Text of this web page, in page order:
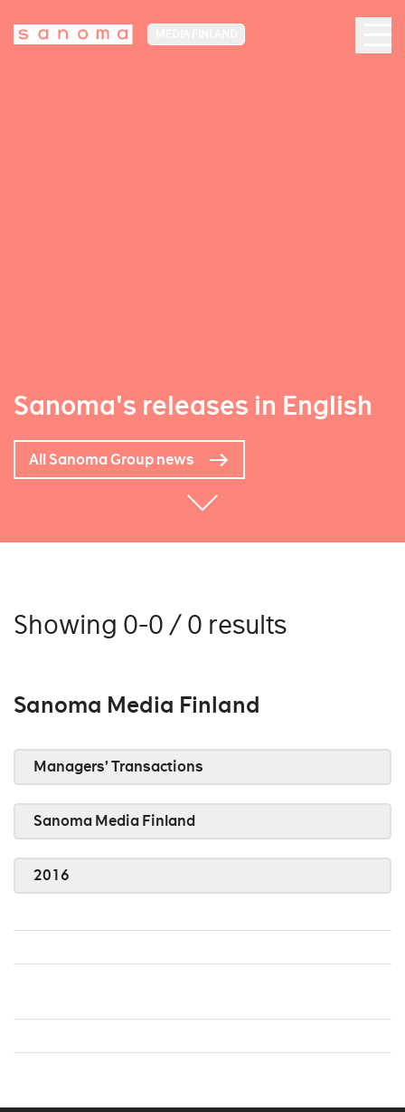
Sanoma's releases in English
All Sanoma Group news
Showing 0-0 / 0 results
Sanoma Media Finland
Managers’ Transactions
Sanoma Media Finland
2016